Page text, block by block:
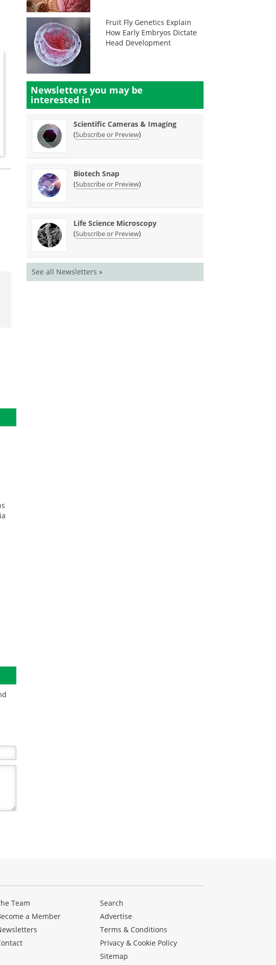
Fruit Fly Genetics Explain
How Early Embryos Dictate
Head Development
Newsletters you may be
interested in
Scientific Cameras & Imaging
(Subscribe or Preview)
Biotech Snap
(Subscribe or Preview)
Life Science Microscopy
(Subscribe or Preview)
See all Newsletters »
Team
a Member
Search
Advertise
Terms & Conditions
Privacy & Cookie Policy
Sitemap